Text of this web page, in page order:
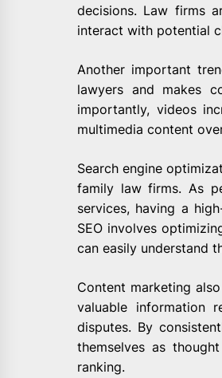
decisions. Law firms
interact with potential
Another important
lawyers and makes
importantly, videos
multimedia content
Search engine
family law firms. As
services, having a
SEO involves
can easily understand
Content marketing
valuable information
disputes. By
themselves as
ranking.